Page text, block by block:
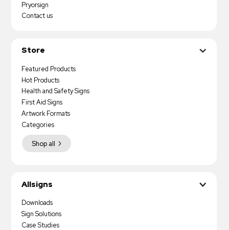
Pryorsign
Contact us
Store
Featured Products
Hot Products
Health and Safety Signs
First Aid Signs
Artwork Formats
Shop all
Categories
Allsigns
Downloads
Sign Solutions
Case Studies